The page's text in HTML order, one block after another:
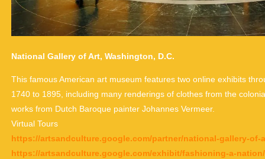
National Gallery of Art, Washington, D.C.
This famous American art museum features two online exhibits
1740 to 1895, including many renderings of clothes from the
works from Dutch Baroque painter Johannes Vermeer.
Virtual Tours
https://artsandculture.google.com/partner/national-gallery-of-
https://artsandculture.google.com/exhibit/fashioning-a-